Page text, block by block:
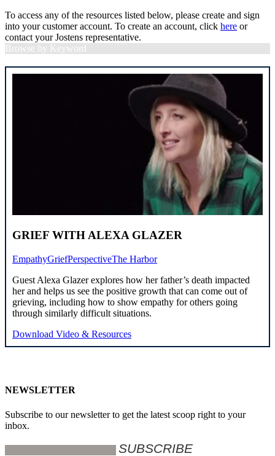
To access any of the resources listed below, please create and sign
into your customer account. To create an account, click here or
contact your Jostens representative.
Browse by Keyword
GRIEF WITH ALEXA GLAZER
EmpathyGriefPerspectiveThe Harbor
Guest Alexa Glazer explores how her father’s death impacted
her and helps us see the positive growth that can come out of
grieving, including how to show empathy for others going
through similarly difficult situations.
Download Video & Resources
NEWSLETTER
Subscribe to our newsletter to get the latest scoop right to your
inbox.